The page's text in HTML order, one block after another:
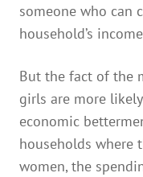
someone who can
household’s
But the fact of the
girls are more
economic
households where
women, the